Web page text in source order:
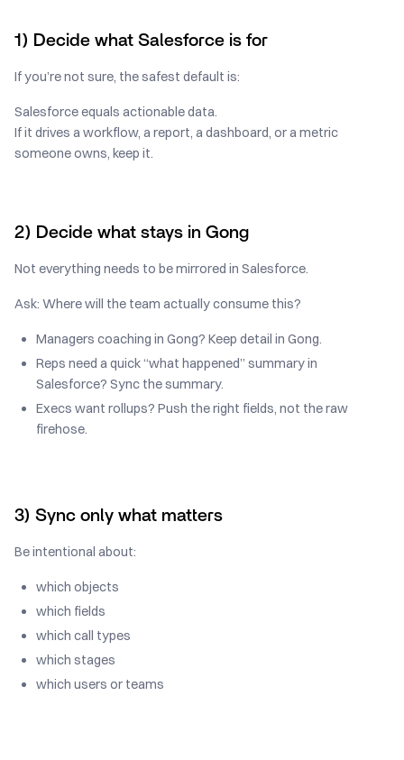
1) Decide what Salesforce is for
If you’re not sure, the safest default is:
Salesforce equals actionable data.
If it drives a workflow, a report, a dashboard, or a metric
someone owns, keep it.
2) Decide what stays in Gong
Not everything needs to be mirrored in Salesforce.
Ask: Where will the team actually consume this?
Managers coaching in Gong? Keep detail in Gong.
Reps need a quick “what happened” summary in
Salesforce? Sync the summary.
Execs want rollups? Push the right fields, not the raw
firehose.
3) Sync only what matters
Be intentional about:
which objects
which fields
which call types
which stages
which users or teams